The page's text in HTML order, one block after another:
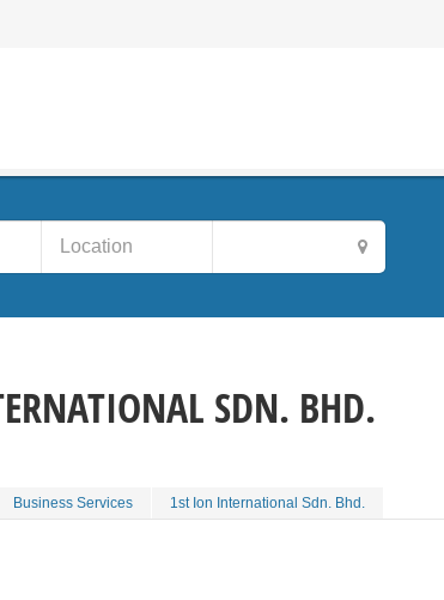
SDN. BHD.
Business Services 1st Ion International Sdn. Bhd.